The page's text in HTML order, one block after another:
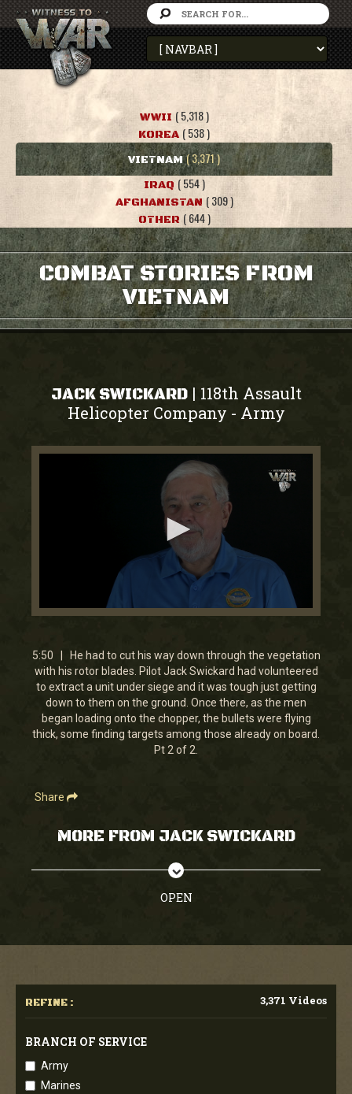
WWII ( 5,318 )
KOREA ( 538 )
VIETNAM ( 3,371 )
IRAQ ( 554 )
AFGHANISTAN ( 309 )
OTHER ( 644 )
COMBAT STORIES FROM
VIETNAM
JACK SWICKARD | 118th Assault
Helicopter Company - Army
0
5
minutes,
49
seconds
5:50 | He had to cut his way down through the vegetation
with his rotor blades. Pilot Jack Swickard had volunteered
to extract a unit under siege and it was tough just getting
down to them on the ground. Once there, as the men
began loading onto the chopper, the bullets were flying
thick, some finding targets among those already on board.
Pt 2 of 2.
Share
MORE FROM JACK SWICKARD
OPEN
REFINE : 3,371 Videos
BRANCH OF SERVICE
Army
Marines